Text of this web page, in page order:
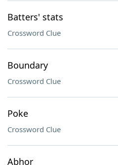
Batters' stats
Crossword Clue
Boundary
Crossword Clue
Poke
Crossword Clue
Abhor